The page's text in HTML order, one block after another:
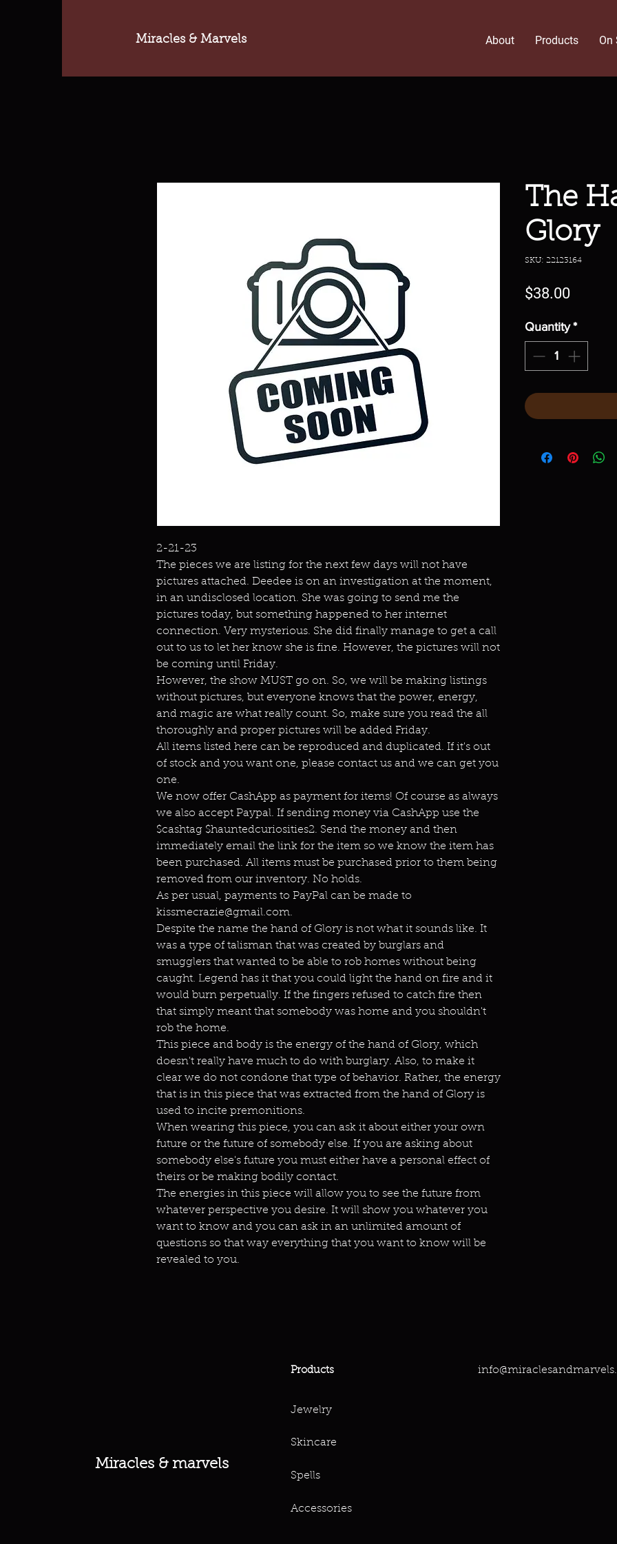
Miracles & Marvels About Products On
2-21-23
The pieces we are listing for the next few days will not have
pictures attached. Deedee is on an investigation at the moment,
in an undisclosed location. She was going to send me the
pictures today, but something happened to her internet
connection. Very mysterious. She did finally manage to get a call
out to us to let her know she is fine. However, the pictures will not
be coming until Friday.
However, the show MUST go on. So, we will be making listings
without pictures, but everyone knows that the power, energy,
and magic are what really count. So, make sure you read the all
thoroughly and proper pictures will be added Friday.
All items listed here can be reproduced and duplicated. If it's out
of stock and you want one, please contact us and we can get you
one.
We now offer CashApp as payment for items! Of course as always
we also accept Paypal. If sending money via CashApp use the
$cashtag $hauntedcuriosities2. Send the money and then
immediately email the link for the item so we know the item has
been purchased. All items must be purchased prior to them being
removed from our inventory. No holds.
As per usual, payments to PayPal can be made to
kissmecrazie@gmail.com.
Despite the name the hand of Glory is not what it sounds like. It
was a type of talisman that was created by burglars and
smugglers that wanted to be able to rob homes without being
caught. Legend has it that you could light the hand on fire and it
would burn perpetually. If the fingers refused to catch fire then
that simply meant that somebody was home and you shouldn't
rob the home.
This piece and body is the energy of the hand of Glory, which
doesn't really have much to do with burglary. Also, to make it
clear we do not condone that type of behavior. Rather, the energy
that is in this piece that was extracted from the hand of Glory is
used to incite premonitions.
When wearing this piece, you can ask it about either your own
future or the future of somebody else. If you are asking about
somebody else's future you must either have a personal effect of
theirs or be making bodily contact.
The energies in this piece will allow you to see the future from
whatever perspective you desire. It will show you whatever you
want to know and you can ask in an unlimited amount of
questions so that way everything that you want to know will be
revealed to you.
The
Glory
SKU: 22123164
$38.00Price
Quantity *
Miracles & marvels
Products
Jewelry
Skincare
Spells
Accessories